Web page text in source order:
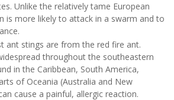
Unlike the relatively tame European
is more likely to attack in a swarm and to
ant stings are from the red fire ant.
throughout the southeastern
in the Caribbean, South America,
of Oceania (Australia and New
cause a painful, allergic reaction.